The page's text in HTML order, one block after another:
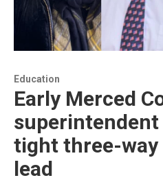
Education
Early Merced
tight three-way
lead